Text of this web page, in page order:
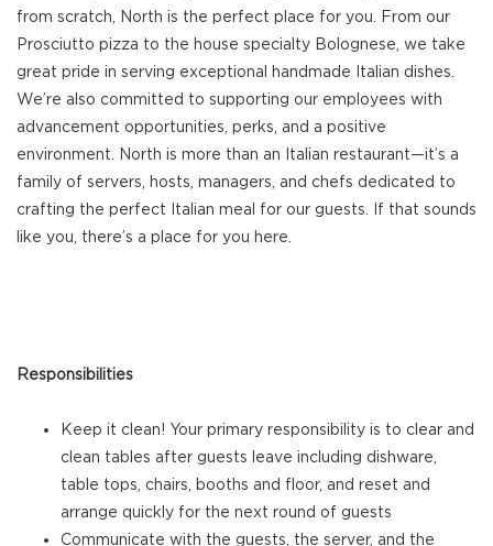
from scratch, North is the perfect place for you. From our
Prosciutto pizza to the house specialty Bolognese, we take
great pride in serving exceptional handmade Italian dishes.
We’re also committed to supporting our employees with
advancement opportunities, perks, and a positive
environment. North is more than an Italian restaurant—it’s a
family of servers, hosts, managers, and chefs dedicated to
crafting the perfect Italian meal for our guests. If that sounds
like you, there’s a place for you here.
Responsibilities
Keep it clean! Your primary responsibility is to clear and
clean tables after guests leave including dishware,
table tops, chairs, booths and floor, and reset and
arrange quickly for the next round of guests
Communicate with the guests, the server, and the